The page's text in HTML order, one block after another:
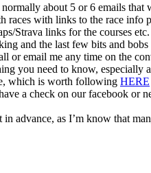
about 5 or 6 emails
with links to the race
Strava links for the courses etc.
and the last few bits and bobs
or email me any time on the
you need to know, especially
which is worth following HERE
a check on our facebook or
as I’m know that